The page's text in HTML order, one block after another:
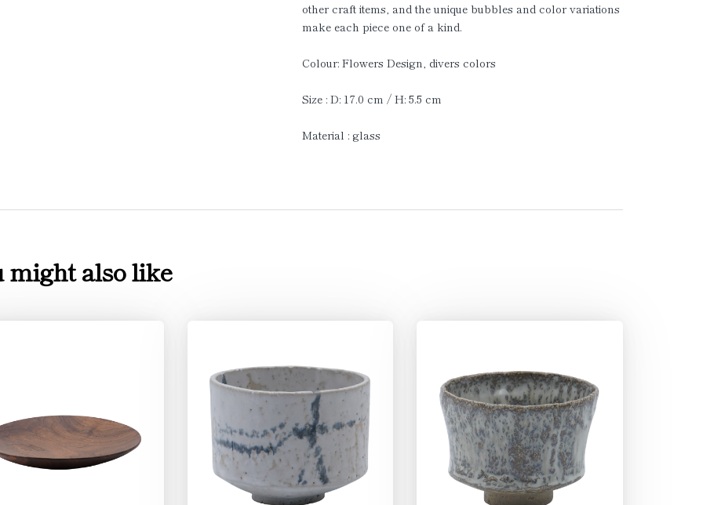
other craft items, and the unique bubbles and color variations
make each piece one of a kind.
Colour: Flowers Design, divers colors
Size : D: 17.0 cm / H: 5.5 cm
Material : glass
might also like